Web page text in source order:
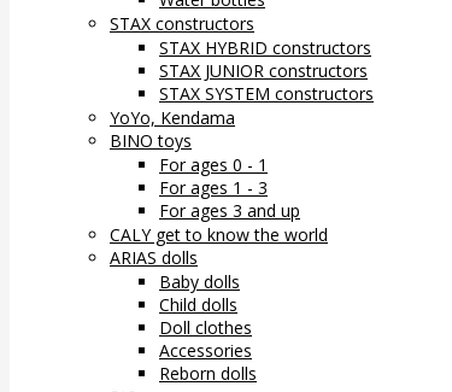
STAX constructors
STAX HYBRID constructors
STAX JUNIOR constructors
STAX SYSTEM constructors
YoYo, Kendama
BINO toys
For ages 0 - 1
For ages 1 - 3
For ages 3 and up
CALY get to know the world
ARIAS dolls
Baby dolls
Child dolls
Doll clothes
Accessories
Reborn dolls